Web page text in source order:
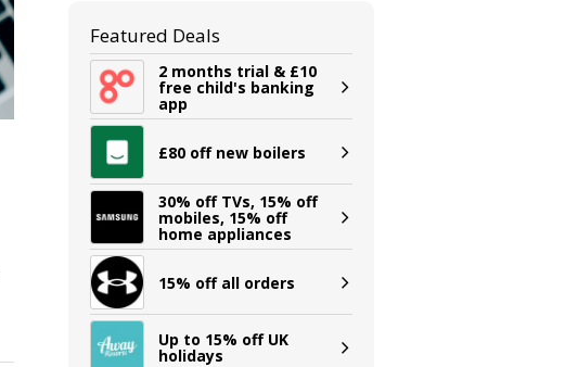
Featured Deals
2 months trial & £10
free child's banking
app
£80 off new boilers
30% off TVs, 15% off
mobiles, 15% off
home appliances
15% off all orders
Up to 15% off UK
holidays